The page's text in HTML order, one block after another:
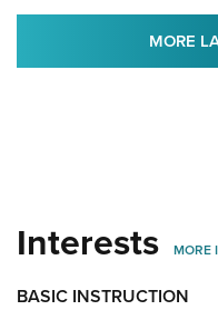
MORE
Interests MORE
BASIC INSTRUCTION